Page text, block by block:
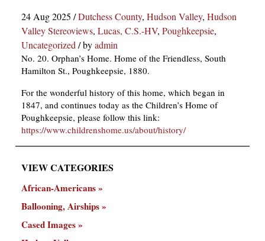
24 Aug 2025 /Dutchess County, Hudson Valley, Hudson
Valley Stereoviews, Lucas, C.S.-HV, Poughkeepsie,
Uncategorized/byadmin
No. 20. Orphan’s Home. Home of the Friendless, South
Hamilton St., Poughkeepsie, 1880.
For the wonderful history of this home, which began in
1847, and continues today as the Children’s Home of
Poughkeepsie, please follow this link:
https://www.childrenshome.us/about/history/
VIEW CATEGORIES
African-Americans
Ballooning, Airships
Cased Images